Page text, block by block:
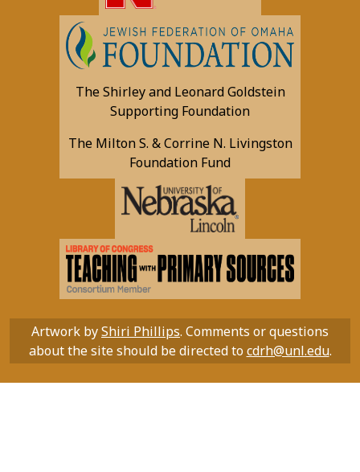
The Shirley and Leonard Goldstein
Supporting Foundation
The Milton S. & Corrine N. Livingston
Foundation Fund
Artwork byShiri Phillips. Comments or questions
about the site should be directed to cdrh@unl.edu.